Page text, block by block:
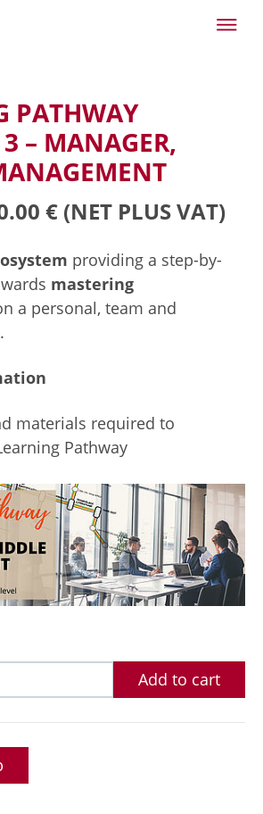
PATHWAY
– MANAGER,
€ (NET PLUS VAT)
providing a step-by-
mastering
a personal, team and
materials required to
Pathway
Add to cart